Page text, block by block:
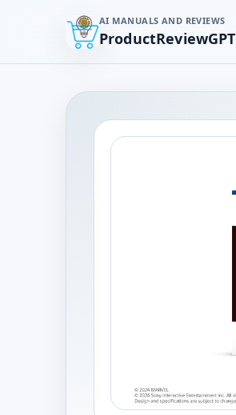
AI MANUALS AND REVIEWS
ProductReviewGPT